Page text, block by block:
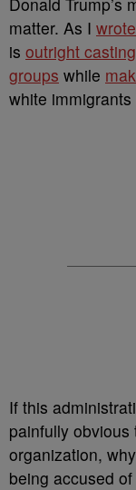
matter. As I
is outright
groups while
white immigrants
If this
painfully
organization,
being accused